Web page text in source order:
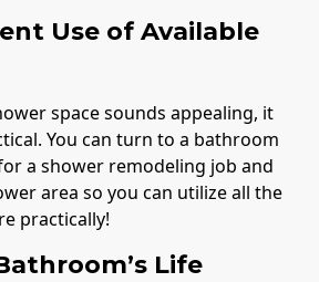
Use of Available
space sounds appealing, it
You can turn to a bathroom
a shower remodeling job and
area so you can utilize all the
practically!
Life